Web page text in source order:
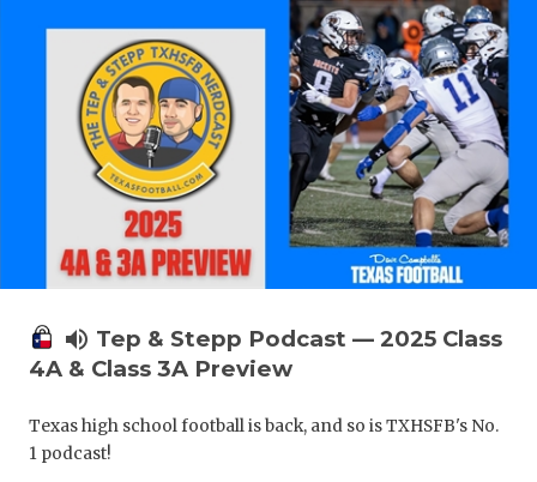
volume_up Tep & Stepp Podcast — 2025 Class
4A & Class 3A Preview
Texas high school football is back, and so is TXHSFB's No.
1 podcast!